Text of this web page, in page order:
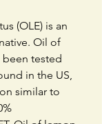
(OLE) is an
Oil of
been tested
in the US,
similar to